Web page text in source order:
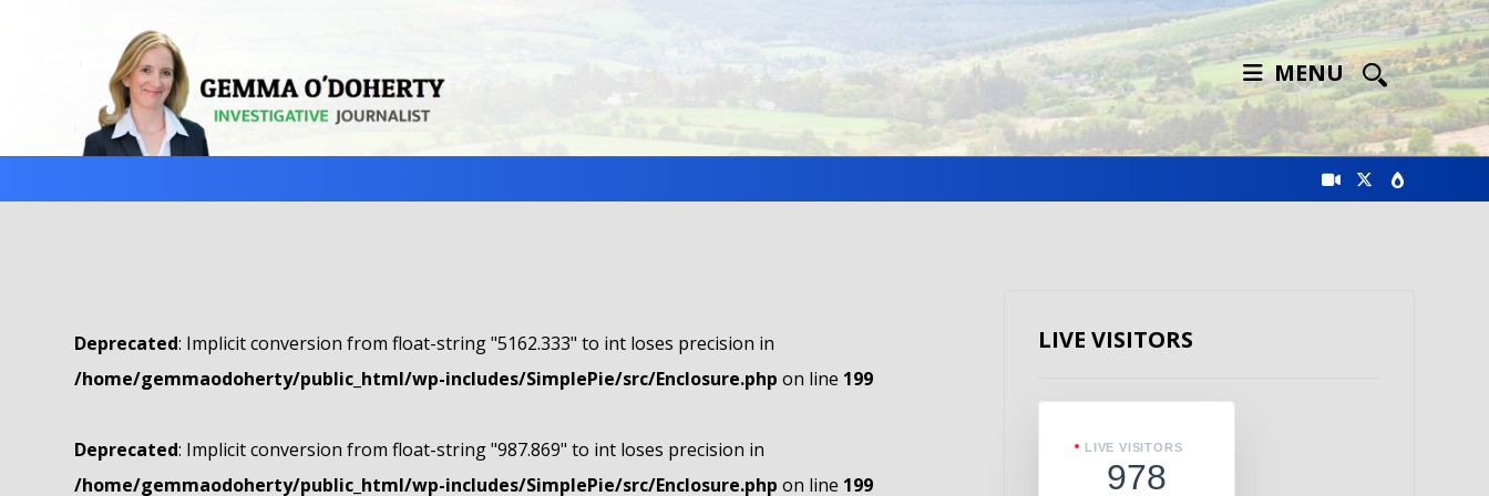
MENU
Deprecated: Implicit conversion from float-string "5162.333" to int loses precision in
/home/gemmaodoherty/public_html/wp-includes/SimplePie/src/Enclosure.php on line 199
Deprecated: Implicit conversion from float-string "987.869" to int loses precision in
/home/gemmaodoherty/public_html/wp-includes/SimplePie/src/Enclosure.php on line 199
LIVE VISITORS
LIVE VISITORS
978